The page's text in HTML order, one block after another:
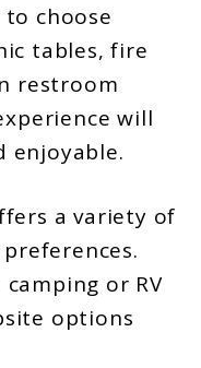
choose
tables, fire
restroom
will
enjoyable.
a variety of
or RV
options